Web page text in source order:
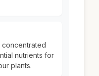
concentrated
nutrients for
plants.